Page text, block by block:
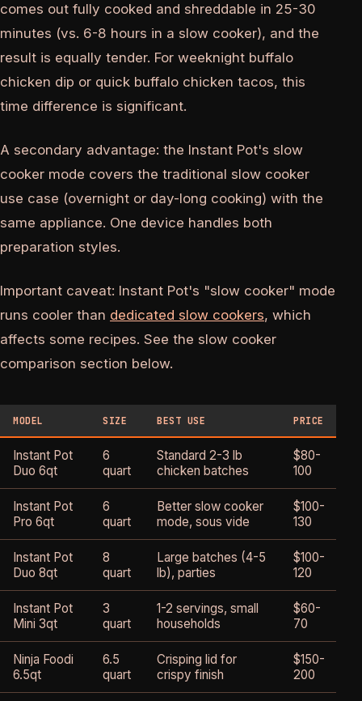
comes out fully cooked and shreddable in 25-30
minutes (vs. 6-8 hours in a slow cooker), and the
result is equally tender. For weeknight buffalo
chicken dip or quick buffalo chicken tacos, this
time difference is significant.
A secondary advantage: the Instant Pot's slow
cooker mode covers the traditional slow cooker
use case (overnight or day-long cooking) with the
same appliance. One device handles both
preparation styles.
Important caveat: Instant Pot's "slow cooker" mode
runs cooler than dedicated slow cookers, which
affects some recipes. See the slow cooker
comparison section below.
MODEL SIZE BEST USE PRICE
Instant Pot
Duo 6qt
6
quart
Standard 2-3 lb
chicken batches
$80-
100
Instant Pot
Pro 6qt
6
quart
Better slow cooker
mode, sous vide
$100-
130
Instant Pot
Duo 8qt
8
quart
Large batches (4-5
lb), parties
$100-
120
Instant Pot
Mini 3qt
3
quart
1-2 servings, small
households
$60-
70
Ninja Foodi
6.5qt
6.5
quart
Crisping lid for
crispy finish
$150-
200